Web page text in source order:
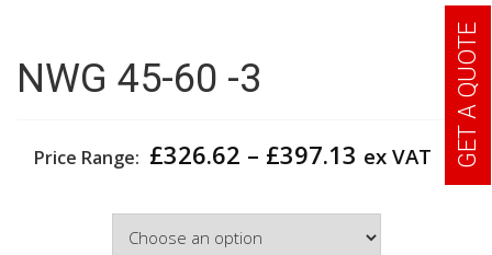
NWG 45-60 -3
Price Range: £326.62 – £397.13 Price
ex VAT GET A QUOTE